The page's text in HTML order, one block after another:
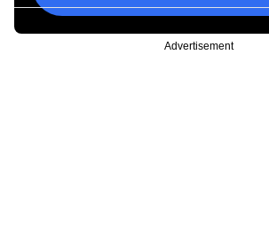
Advertisement